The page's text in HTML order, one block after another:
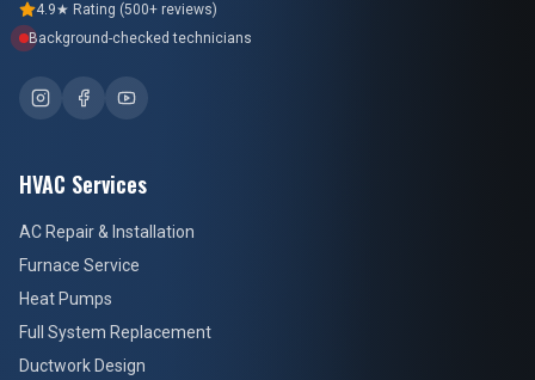
4.9★ Rating (500+ reviews)
Background-checked technicians
HVAC Services
AC Repair & Installation
Furnace Service
Heat Pumps
Full System Replacement
Ductwork Design